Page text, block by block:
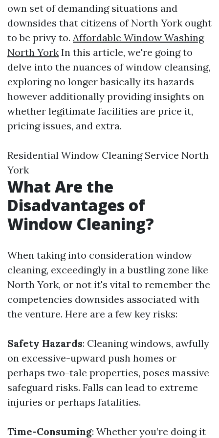
own set of demanding situations and
downsides that citizens of North York ought
to be privy to. Affordable Window Washing
North York In this article, we're going to
delve into the nuances of window cleansing,
exploring no longer basically its hazards
however additionally providing insights on
whether legitimate facilities are price it,
pricing issues, and extra.
Residential Window Cleaning Service North
York
What Are the
Disadvantages of
Window Cleaning?
When taking into consideration window
cleaning, exceedingly in a bustling zone like
North York, or not it's vital to remember the
competencies downsides associated with
the venture. Here are a few key risks:
Safety Hazards: Cleaning windows, awfully
on excessive-upward push homes or
perhaps two-tale properties, poses massive
safeguard risks. Falls can lead to extreme
injuries or perhaps fatalities.
Time-Consuming: Whether you’re doing it